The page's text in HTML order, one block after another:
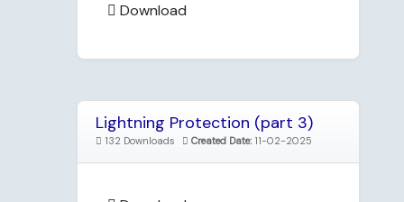
Download
Lightning Protection (part 3)
132 Downloads Created Date: 11-02-2025